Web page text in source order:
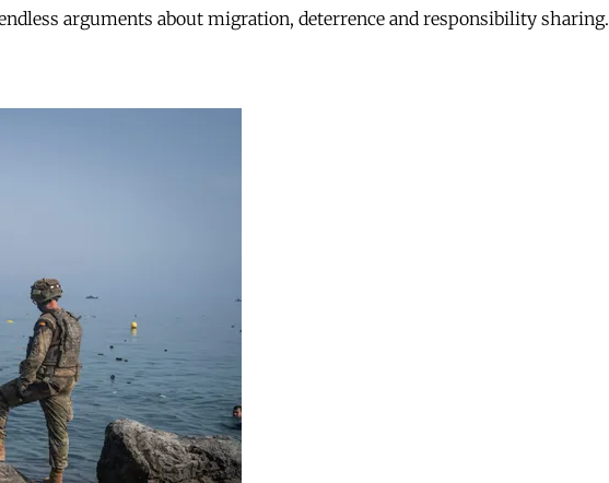
arguments about migration, deterrence and responsibility sharing.